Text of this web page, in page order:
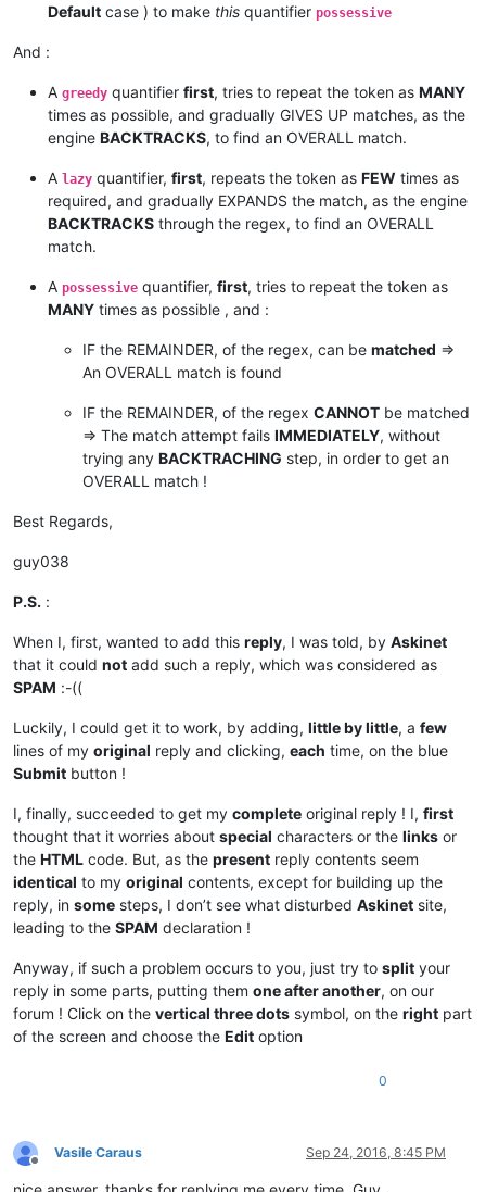
Default case ) to make this quantifier possessive
And :
A greedy quantifier first, tries to repeat the token as MANY
times as possible, and gradually GIVES UP matches, as the
engine BACKTRACKS, to find an OVERALL match.
A lazy quantifier, first, repeats the token as FEW times as
required, and gradually EXPANDS the match, as the engine
BACKTRACKS through the regex, to find an OVERALL
match.
A possessive quantifier, first, tries to repeat the token as
MANY times as possible , and :
IF the REMAINDER, of the regex, can be matched =>
An OVERALL match is found
IF the REMAINDER, of the regex CANNOT be matched
=> The match attempt fails IMMEDIATELY, without
trying any BACKTRACHING step, in order to get an
OVERALL match !
Best Regards,
guy038
P.S. :
When I, first, wanted to add this reply, I was told, by Askinet
that it could not add such a reply, which was considered as
SPAM :-((
Luckily, I could get it to work, by adding, little by little, a few
lines of my original reply and clicking, each time, on the blue
Submit button !
I, finally, succeeded to get my complete original reply ! I, first
thought that it worries about special characters or the links or
the HTML code. But, as the present reply contents seem
identical to my original contents, except for building up the
reply, in some steps, I don’t see what disturbed Askinet site,
leading to the SPAM declaration !
Anyway, if such a problem occurs to you, just try to split your
reply in some parts, putting them one after another, on our
forum ! Click on the vertical three dots symbol, on the right part
of the screen and choose the Edit option
0
Offline
Vasile Caraus Sep 24, 2016, 8:45 PM